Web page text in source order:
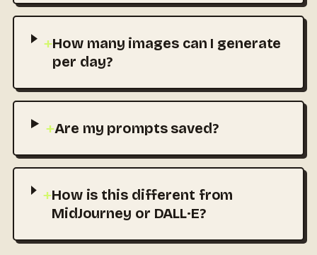
+How many images can I generate
per day?
+Are my prompts saved?
+How is this different from
MidJourney or DALL·E?